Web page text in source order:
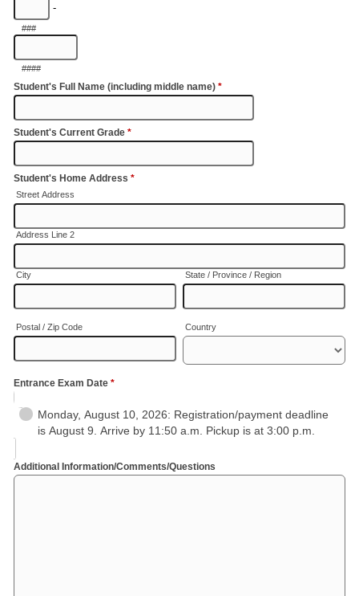
-
###
####
Student's Full Name (including middle name) *
Student's Current Grade *
Student's Home Address *
Street Address
Address Line 2
City State / Province / Region
Postal / Zip Code Country
Entrance Exam Date *
Monday, August 10, 2026: Registration/payment deadline
is August 9. Arrive by 11:50 a.m. Pickup is at 3:00 p.m.
Additional Information/Comments/Questions